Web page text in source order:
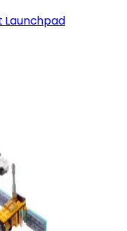
Launchpad